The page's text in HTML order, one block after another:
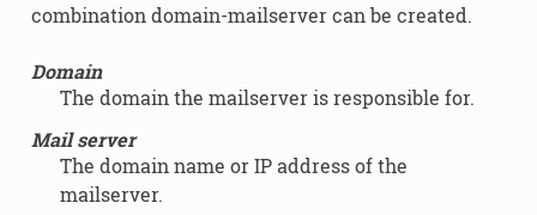
combination domain-mailserver can be created.
Domain
The domain the mailserver is responsible for.
Mail server
The domain name or IP address of the
mailserver.